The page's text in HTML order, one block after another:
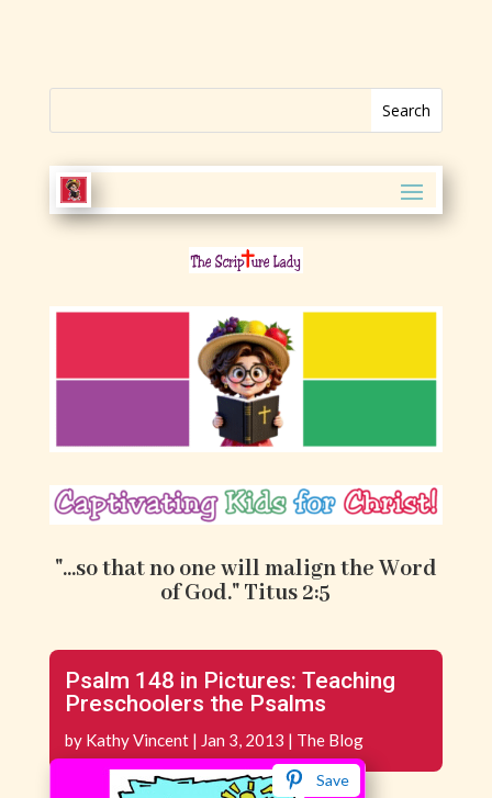
"...so that no one will malign the Word
of God." Titus 2:5
Psalm 148 in Pictures: Teaching
Preschoolers the Psalms
by Kathy Vincent| Jan 3, 2013 | The Blog
Save